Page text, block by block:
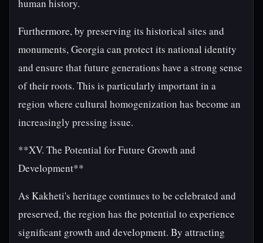
human history.
Furthermore, by preserving its historical sites and
monuments, Georgia can protect its national identity
and ensure that future generations have a strong sense
of their roots. This is particularly important in a
region where cultural homogenization has become an
increasingly pressing issue.
**XV. The Potential for Future Growth and
Development**
As Kakheti's heritage continues to be celebrated and
preserved, the region has the potential to experience
significant growth and development. By attracting